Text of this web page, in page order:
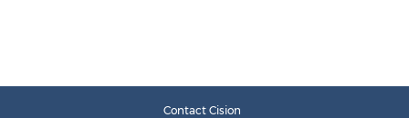
Contact Cision